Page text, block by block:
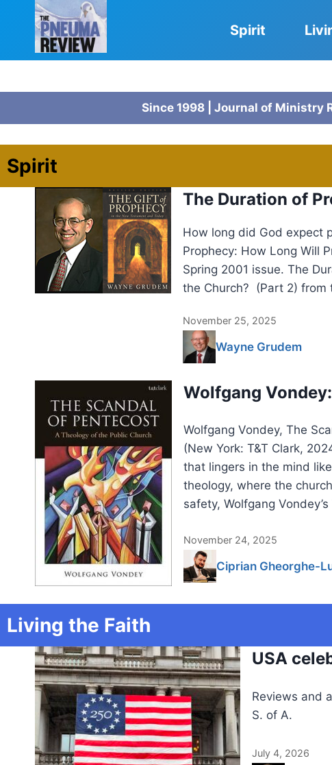
Spirit
Since 1998 | Journal of Ministry
Spirit
The Duration of
How long did God expect
Prophecy: How Long Will
Spring 2001 issue. The
the Church? (Part 2) from
November 25, 2025
Wayne Grudem
Wolfgang
Wolfgang Vondey, The
(New York: T&T Clark,
that lingers in the mind
theology, where the
safety, Wolfgang
November 24, 2025
Ciprian Gheorghe-
Living the Faith
USA
Reviews and
S. of A.
July 4, 2026